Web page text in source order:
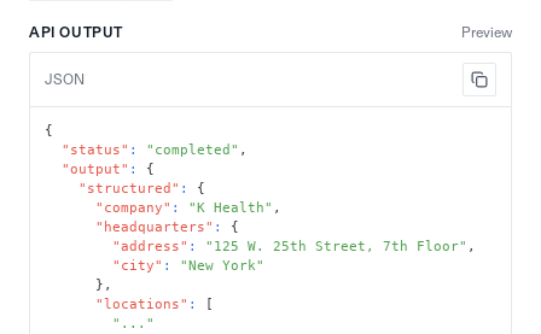
API OUTPUT Preview
JSON
{
"status" : "completed" ,
"output" :
{
"structured" :
{
"company" : "K Health" ,
"headquarters" :
{
"address" : "125 W. 25th Street, 7th Floor" ,
"city" :
"New York"
} ,
"locations" :
[
"..."